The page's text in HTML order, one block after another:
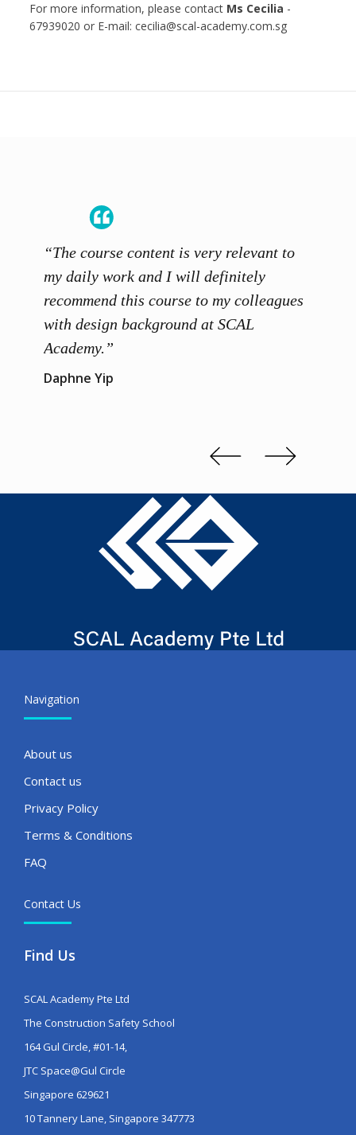
For more information, please contact Ms Cecilia -
67939020 or E-mail: cecilia@scal-academy.com.sg
“The course content is very relevant to
my daily work and I will definitely
recommend this course to my colleagues
with design background at SCAL
Academy.”
Daphne Yip
Navigation
About us
Contact us
Privacy Policy
Terms & Conditions
FAQ
Contact Us
Find Us
SCAL Academy Pte Ltd
The Construction Safety School
164 Gul Circle, #01-14,
JTC Space@Gul Circle
Singapore 629621
10 Tannery Lane, Singapore 347773